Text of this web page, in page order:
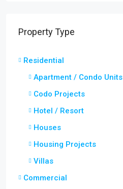
Property Type
Residential
Apartment / Condo Units
Codo Projects
Hotel / Resort
Houses
Housing Projects
Villas
Commercial